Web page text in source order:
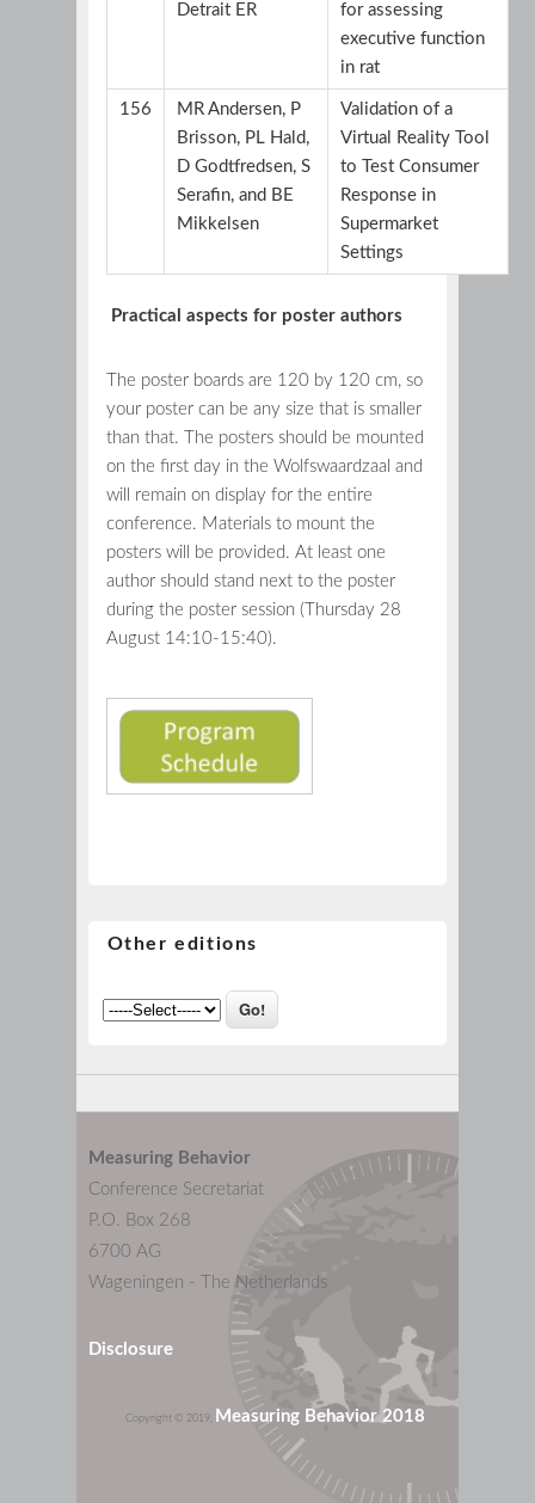
Detrait ER
for assessing
executive function
in rat
156
MR Andersen, P
Brisson, PL Hald,
D Godtfredsen, S
Serafin, and BE
Mikkelsen
Validation of a
Virtual Reality Tool
to Test Consumer
Response in
Supermarket
Settings
Practical aspects for poster authors
The poster boards are 120 by 120 cm, so
your poster can be any size that is smaller
than that. The posters should be mounted
on the first day in the Wolfswaardzaal and
will remain on display for the entire
conference. Materials to mount the
posters will be provided. At least one
author should stand next to the poster
during the poster session (Thursday 28
August 14:10-15:40).
Other editions
Measuring Behavior
Conference Secretariat
P.O. Box 268
6700 AG
Wageningen - The Netherlands
Disclosure
Copyright © 2019, Measuring Behavior 2018